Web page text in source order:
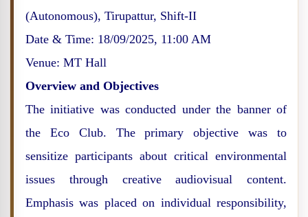
(Autonomous), Tirupattur, Shift-II
Date & Time: 18/09/2025, 11:00 AM
Venue: MT Hall
Overview and Objectives
The initiative was conducted under the banner of
the Eco Club. The primary objective was to
sensitize participants about critical environmental
issues through creative audiovisual content.
Emphasis was placed on individual responsibility,